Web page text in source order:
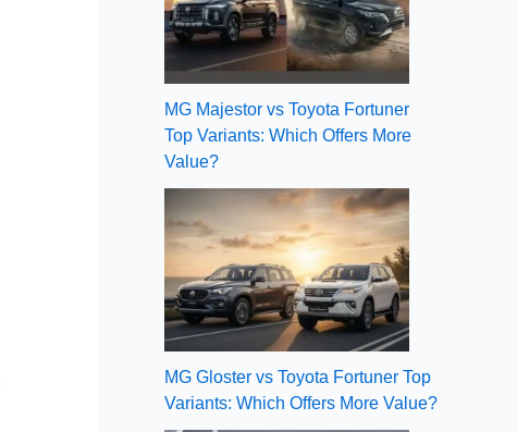
MG Majestor vs Toyota Fortuner
Top Variants: Which Offers More
Value?
MG Gloster vs Toyota Fortuner Top
Variants: Which Offers More Value?